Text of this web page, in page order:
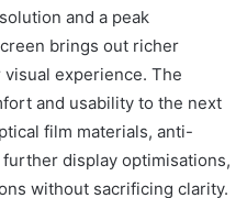
and a peak
brings out richer
experience. The
and usability to the next
film materials, anti-
display optimisations,
without sacrificing clarity.